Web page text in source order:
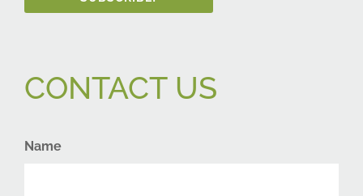
CONTACT US
Name